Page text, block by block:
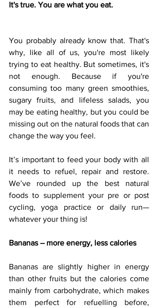
It's true. You are what you eat.
You probably already know that. That's
why, like all of us, you're most likely
trying to eat healthy. But sometimes, it's
not enough. Because if you're
consuming too many green smoothies,
sugary fruits, and lifeless salads, you
may be eating healthy, but you could be
missing out on the natural foods that can
change the way you feel.
It’s important to feed your body with all
it needs to refuel, repair and restore.
We’ve rounded up the best natural
foods to supplement your pre or post
cycling, yoga practice or daily run—
whatever your thing is!
Bananas – more energy, less calories
Bananas are slightly higher in energy
than other fruits but the calories come
mainly from carbohydrate, which makes
them perfect for refuelling before,